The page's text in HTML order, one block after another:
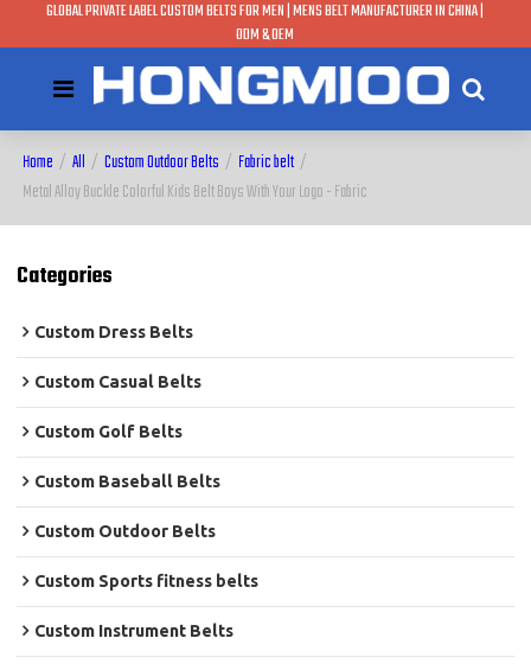
GLOBAL PRIVATE LABEL CUSTOM BELTS FOR MEN | MENS BELT MANUFACTURER IN CHINA |
ODM & OEM
Home / All / Custom Outdoor Belts / Fabric belt /
Metal Alloy Buckle Colorful Kids Belt Boys With Your Logo - Fabric
Categories
Custom Dress Belts
Custom Casual Belts
Custom Golf Belts
Custom Baseball Belts
Custom Outdoor Belts
Custom Sports fitness belts
Custom Instrument Belts